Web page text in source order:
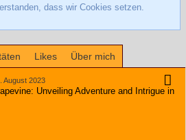
dass wir Cookies setzen.
Likes Über mich
August 2023
Unveiling Adventure and Intrigue in